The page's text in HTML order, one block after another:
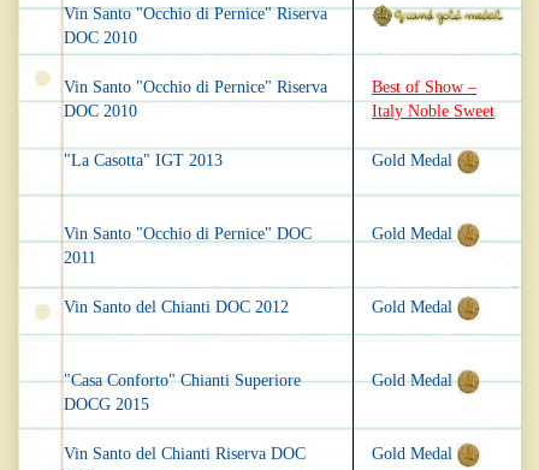
Vin Santo "Occhio di Pernice" Riserva
DOC 2010
Vin Santo "Occhio di Pernice" Riserva
DOC 2010
"La Casotta" IGT 2013
Vin Santo "Occhio di Pernice" DOC
2011
Vin Santo del Chianti DOC 2012
"Casa Conforto" Chianti Superiore
DOCG 2015
Vin Santo del Chianti Riserva DOC
Best of Show –
Italy Noble Sweet
Gold Medal
Gold Medal
Gold Medal
Gold Medal
Gold Medal